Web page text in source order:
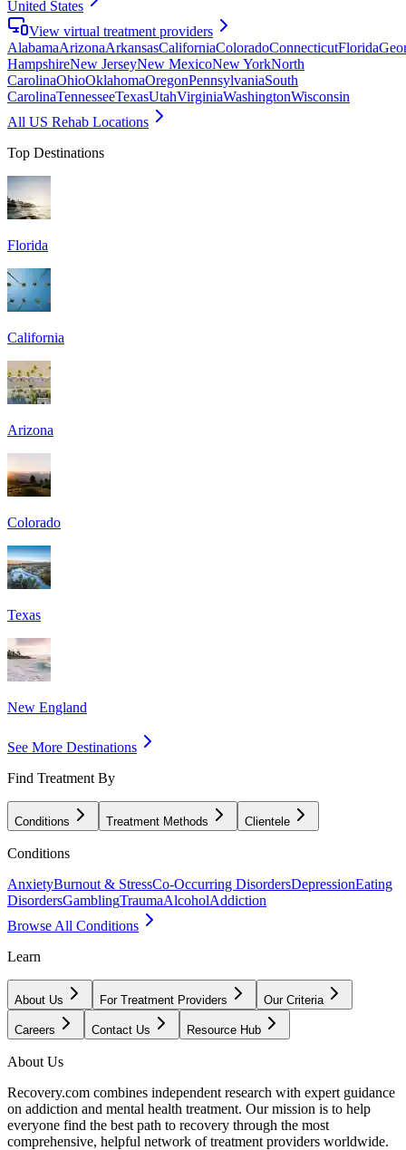
United States
View virtual treatment providers
AlabamaArizonaArkansasCaliforniaColoradoConnecticutFlorida
HampshireNew JerseyNew MexicoNew YorkNorth
CarolinaOhioOklahomaOregonPennsylvaniaSouth
CarolinaTennesseeTexasUtahVirginiaWashingtonWisconsin
All US Rehab Locations
Top Destinations
Florida
California
Arizona
Colorado
Texas
New England
See More Destinations
Find Treatment By
Conditions Treatment Methods Clientele
Conditions
AnxietyBurnout & StressCo-Occurring DisordersDepressionEating
DisordersGamblingTraumaAlcoholAddiction
Browse All Conditions
Learn
About Us For Treatment Providers Our Criteria
Careers Contact Us Resource Hub
About Us
Recovery.com combines independent research with expert guidance
on addiction and mental health treatment. Our mission is to help
everyone find the best path to recovery through the most
comprehensive, helpful network of treatment providers worldwide.